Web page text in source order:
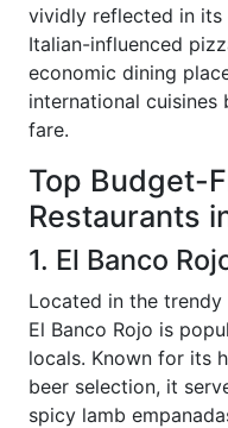
vividly reflected in its
Italian-influenced
economic dining
international
fare.
Top Budget-
Restaurants
1. El Banco
Located in the
El Banco Rojo is
locals. Known for its
beer selection, it
spicy lamb